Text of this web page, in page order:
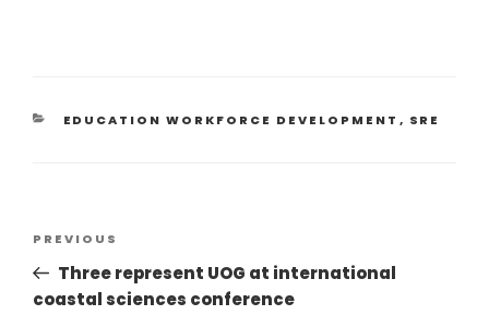
EDUCATION WORKFORCE DEVELOPMENT , SRE
PREVIOUS
Three represent UOG at international
coastal sciences conference